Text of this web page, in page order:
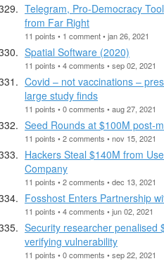
Telegram, Pro-Democracy
from Far Right
11 points • 1 comment • jan 26, 2021
Spatial Software (2020)
11 points • 4 comments • sep 02, 2021
Covid – not vaccinations –
large study finds
11 points • 0 comments • aug 27, 2021
Seed Rounds at $100M post-
11 points • 2 comments • nov 15, 2021
Hackers Steal $140M from
Company
11 points • 2 comments • dec 13, 2021
Fosshost Enters Partnership
11 points • 4 comments • jun 02, 2021
Security researcher penalised
verifying vulnerability
11 points • 0 comments • sep 22, 2021